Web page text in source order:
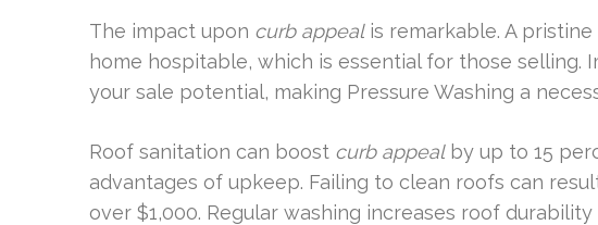
The impact upon curb appealis remarkable. A
home hospitable, which is essential for those selling.
your sale potential, making Pressure Washing a
Roof sanitation can boost curb appealby up to 15
advantages of upkeep. Failing to clean roofs can
over $1,000. Regular washing increases roof